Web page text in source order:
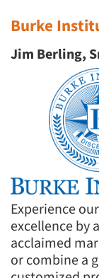
Burke
Jim Berling,
Experience
excellence by
acclaimed
or combine a